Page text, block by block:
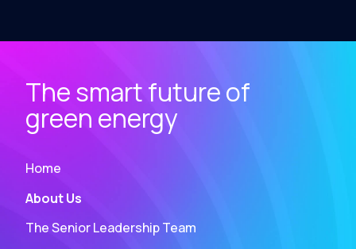
The smart future of
green energy
Home
About Us
The Senior Leadership Team